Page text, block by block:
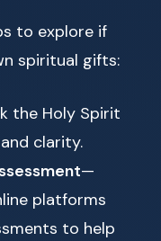
to explore if
spiritual gifts:
the Holy Spirit
clarity.
—
platforms
to help